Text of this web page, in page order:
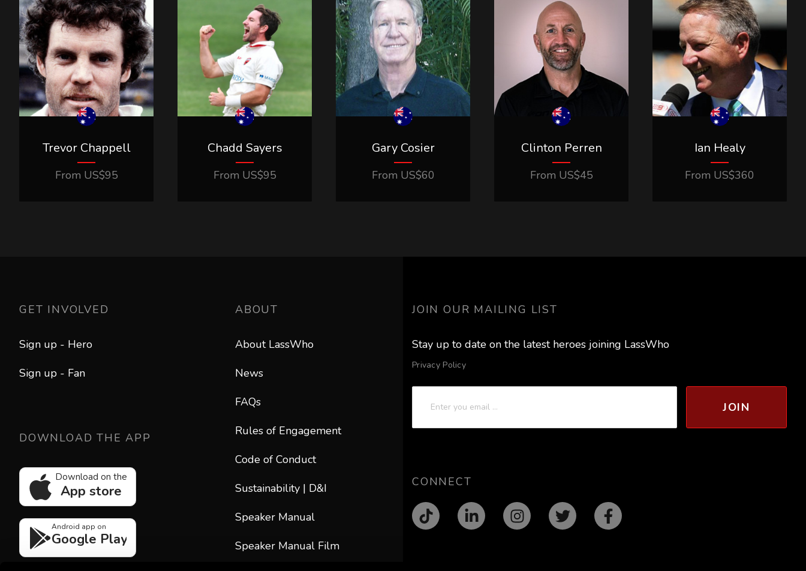
Trevor Chappell
From US$95
Chadd Sayers
From US$95
Gary Cosier
From US$60
Clinton Perren
From US$45
Ian Healy
From US$360
GET INVOLVED
Sign up - Hero
Sign up - Fan
DOWNLOAD THE APP
Download on the
App store
Android app on
Google Play
ABOUT
About LassWho
News
FAQs
Rules of Engagement
Code of Conduct
Sustainability | D&I
Speaker Manual
Speaker Manual Film
JOIN OUR MAILING LIST
Stay up to date on the latest heroes joining LassWho
Privacy Policy
JOIN
CONNECT